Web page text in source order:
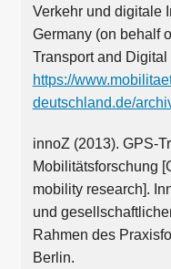
Verkehr und digitale
Germany (on behalf
Transport and Digital
https://
deutschland.de/
innoZ (2013). GPS-
Mobilitätsforschung
mobility research].
und
Rahmen des
Berlin.